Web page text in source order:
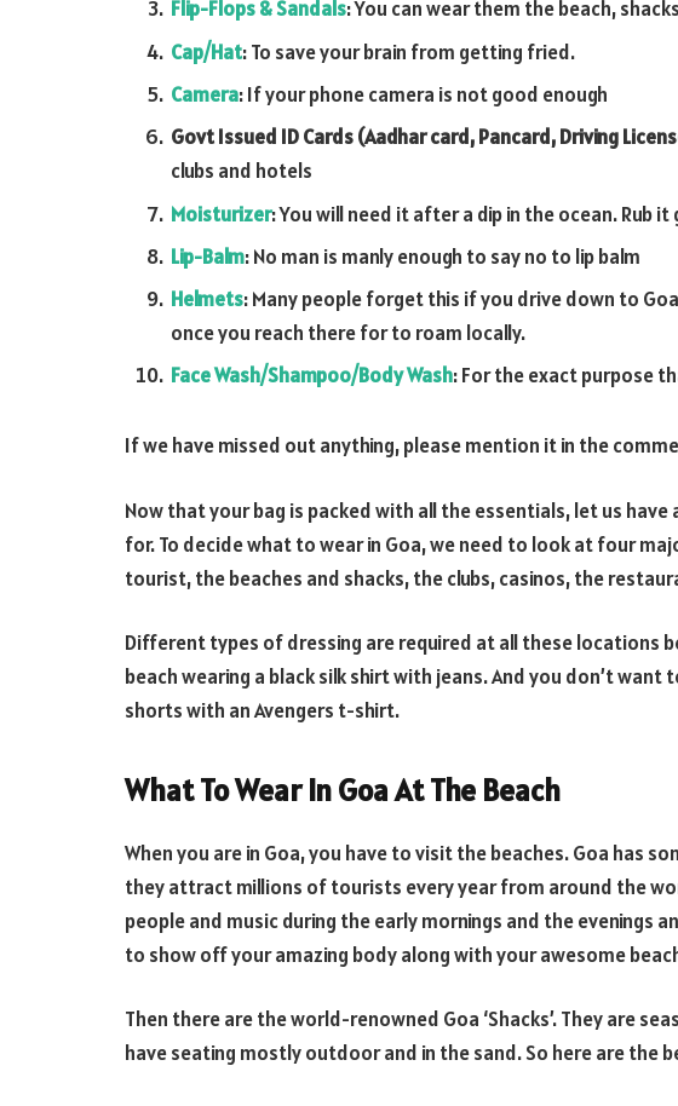
Flip-Flops & Sandals: You can wear them the beach,
Cap/Hat: To save your brain from getting fried.
Camera: If your phone camera is not good enough
Govt Issued ID Cards (Aadhar card, Pancard, Driving
clubs and hotels
Moisturizer: You will need it after a dip in the ocean. Rub
Lip-Balm: No man is manly enough to say no to lip balm
Helmets: Many people forget this if you drive down to
once you reach there for to roam locally.
Face Wash/Shampoo/Body Wash: For the exact purpose
If we have missed out anything, please mention it in the
Now that your bag is packed with all the essentials, let us
for. To decide what to wear in Goa, we need to look at four
tourist, the beaches and shacks, the clubs, casinos, the
Different types of dressing are required at all these locations
beach wearing a black silk shirt with jeans. And you don’t want
shorts with an Avengers t-shirt.
What To Wear In Goa At The Beach
When you are in Goa, you have to visit the beaches. Goa has
they attract millions of tourists every year from around the
people and music during the early mornings and the evenings
to show off your amazing body along with your awesome
Then there are the world-renowned Goa ‘Shacks’. They are
have seating mostly outdoor and in the sand. So here are the